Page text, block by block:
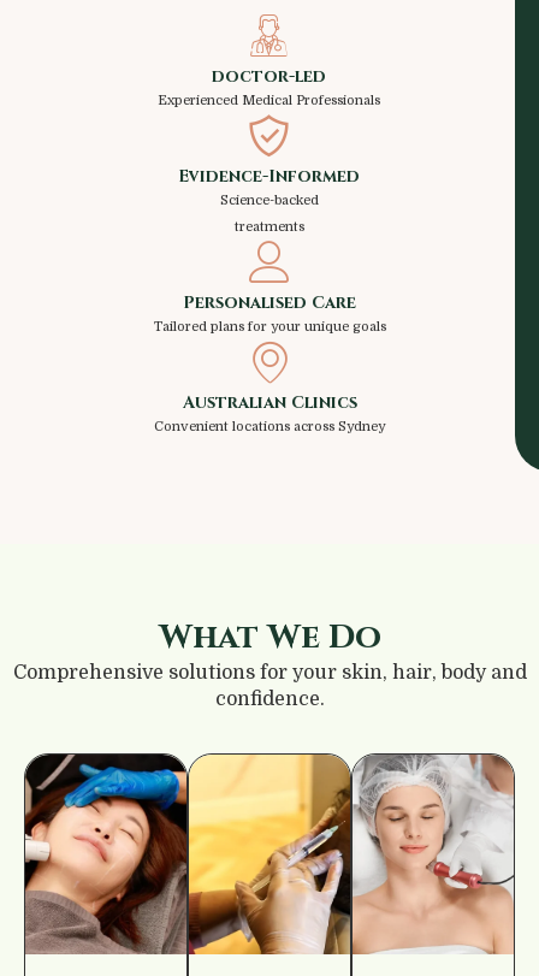
doctor-led
Experienced Medical Professionals
Evidence-Informed
Science-backed
treatments
Personalised Care
Tailored plans for your unique goals
Australian Clinics
Convenient locations across Sydney
What We Do
Comprehensive solutions for your skin, hair, body and
confidence.